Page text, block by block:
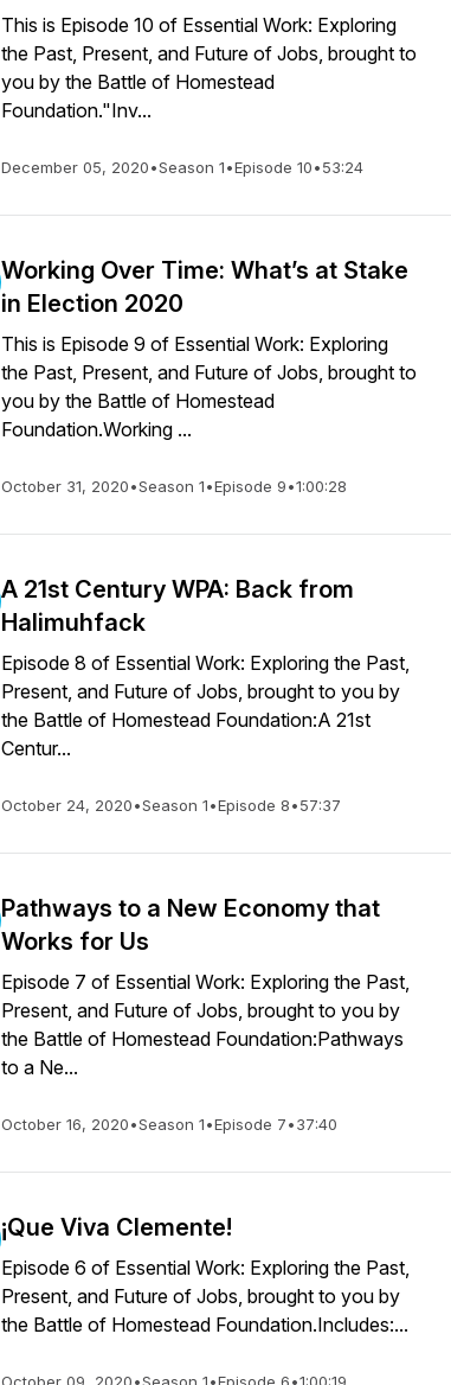
This is Episode 10 of Essential Work: Exploring
the Past, Present, and Future of Jobs, brought to
you by the Battle of Homestead
Foundation."Inv...
December 05, 2020•Season 1•Episode 10•53:24
Working Over Time: What’s at Stake
in Election 2020
This is Episode 9 of Essential Work: Exploring
the Past, Present, and Future of Jobs, brought to
you by the Battle of Homestead
Foundation.Working ...
October 31, 2020•Season 1•Episode 9•1:00:28
A 21st Century WPA: Back from
Halimuhfack
Episode 8 of Essential Work: Exploring the Past,
Present, and Future of Jobs, brought to you by
the Battle of Homestead Foundation:A 21st
Centur...
October 24, 2020•Season 1•Episode 8•57:37
Pathways to a New Economy that
Works for Us
Episode 7 of Essential Work: Exploring the Past,
Present, and Future of Jobs, brought to you by
the Battle of Homestead Foundation:Pathways
to a Ne...
October 16, 2020•Season 1•Episode 7•37:40
¡Que Viva Clemente!
Episode 6 of Essential Work: Exploring the Past,
Present, and Future of Jobs, brought to you by
the Battle of Homestead Foundation.Includes:...